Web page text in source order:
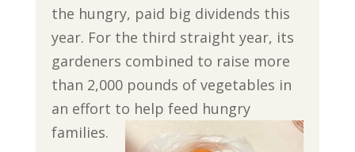
the hungry, paid big dividends this
year. For the third straight year, its
gardeners combined to raise more
than 2,000 pounds of vegetables in
an effort to help feed hungry
families.